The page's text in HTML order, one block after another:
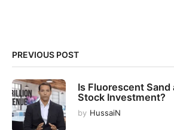
i
n
PREVIOUS POST
Is Fluorescent Sand
Stock Investment?
by HussaiN